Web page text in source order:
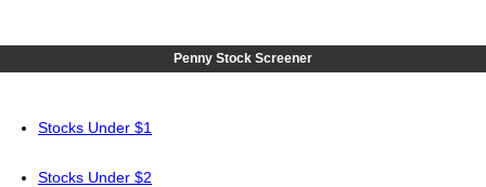
Penny Stock Screener
Stocks Under $1
Stocks Under $2